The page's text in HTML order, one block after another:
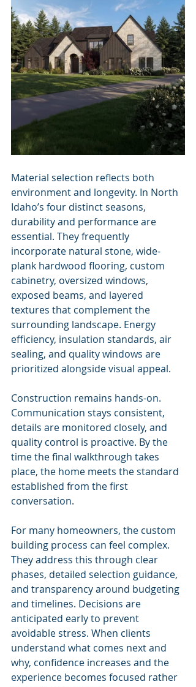
Material selection reflects both
environment and longevity. In North
Idaho’s four distinct seasons,
durability and performance are
essential. They frequently
incorporate natural stone, wide-
plank hardwood flooring, custom
cabinetry, oversized windows,
exposed beams, and layered
textures that complement the
surrounding landscape. Energy
efficiency, insulation standards, air
sealing, and quality windows are
prioritized alongside visual appeal.
Construction remains hands-on.
Communication stays consistent,
details are monitored closely, and
quality control is proactive. By the
time the final walkthrough takes
place, the home meets the standard
established from the first
conversation.
For many homeowners, the custom
building process can feel complex.
They address this through clear
phases, detailed selection guidance,
and transparency around budgeting
and timelines. Decisions are
anticipated early to prevent
avoidable stress. When clients
understand what comes next and
why, confidence increases and the
experience becomes focused rather